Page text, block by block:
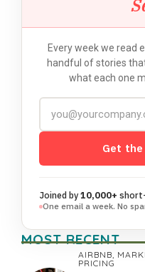
Every week we read
handful of stories
what each one
Get
Joined by10,000+
One email a week. No
MOST RECENT
AIRBNB,
PRICING